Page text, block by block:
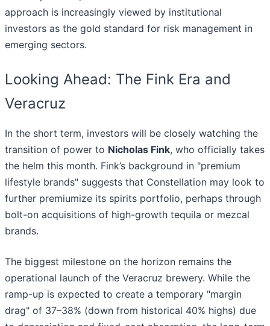
approach is increasingly viewed by institutional
investors as the gold standard for risk management in
emerging sectors.
Looking Ahead: The Fink Era and
Veracruz
In the short term, investors will be closely watching the
transition of power to Nicholas Fink, who officially takes
the helm this month. Fink’s background in "premium
lifestyle brands" suggests that Constellation may look to
further premiumize its spirits portfolio, perhaps through
bolt-on acquisitions of high-growth tequila or mezcal
brands.
The biggest milestone on the horizon remains the
operational launch of the Veracruz brewery. While the
ramp-up is expected to create a temporary "margin
drag" of 37–38% (down from historical 40% highs) due